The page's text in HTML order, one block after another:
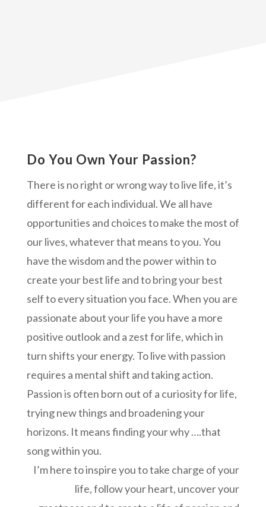
Do You Own Your Passion?
There is no right or wrong way to live life, it’s
different for each individual. We all have
opportunities and choices to make the most of
our lives, whatever that means to you. You
have the wisdom and the power within to
create your best life and to bring your best
self to every situation you face. When you are
passionate about your life you have a more
positive outlook and a zest for life, which in
turn shifts your energy. To live with passion
requires a mental shift and taking action.
Passion is often born out of a curiosity for life,
trying new things and broadening your
horizons. It means finding your why ….that
song within you.
I’m here to inspire you to take charge of your
life, follow your heart, uncover your